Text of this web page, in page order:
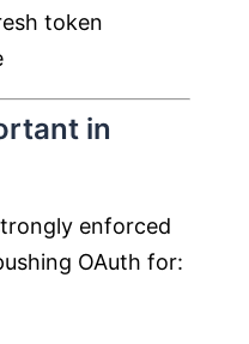
token
in
enforced
OAuth for: